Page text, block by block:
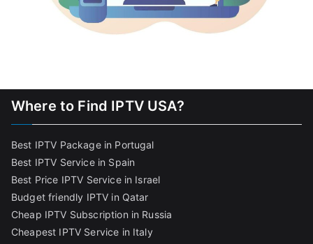
Where to Find IPTV USA?
Best IPTV Package in Portugal
Best IPTV Service in Spain
Best Price IPTV Service in Israel
Budget friendly IPTV in Qatar
Cheap IPTV Subscription in Russia
Cheapest IPTV Service in Italy